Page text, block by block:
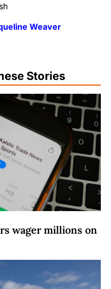
Weaver
Stories
wager millions on